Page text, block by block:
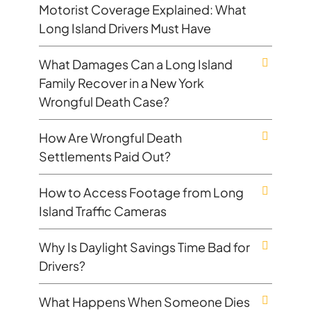
Motorist Coverage Explained: What
Long Island Drivers Must Have
What Damages Can a Long Island
Family Recover in a New York
Wrongful Death Case?
How Are Wrongful Death
Settlements Paid Out?
How to Access Footage from Long
Island Traffic Cameras
Why Is Daylight Savings Time Bad for
Drivers?
What Happens When Someone Dies